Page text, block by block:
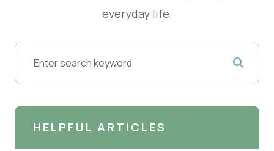
everyday life.
HELPFUL ARTICLES